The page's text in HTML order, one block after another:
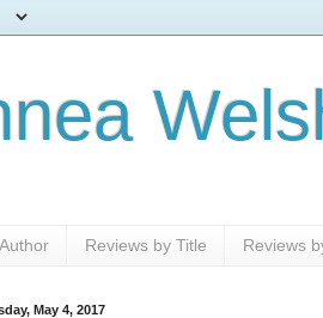
Reviews by Title Reviews
May 4, 2017